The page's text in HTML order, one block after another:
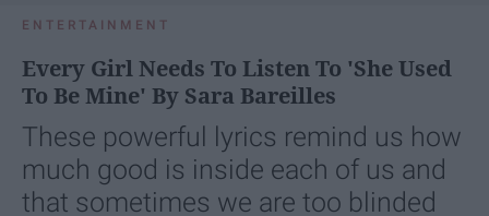
ENTERTAINMENT
Every Girl Needs To Listen To 'She Used
To Be Mine' By Sara Bareilles
These powerful lyrics remind us how
much good is inside each of us and
that sometimes we are too blinded